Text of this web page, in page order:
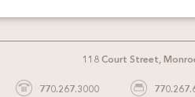
118 Court Street,
770.267.3000